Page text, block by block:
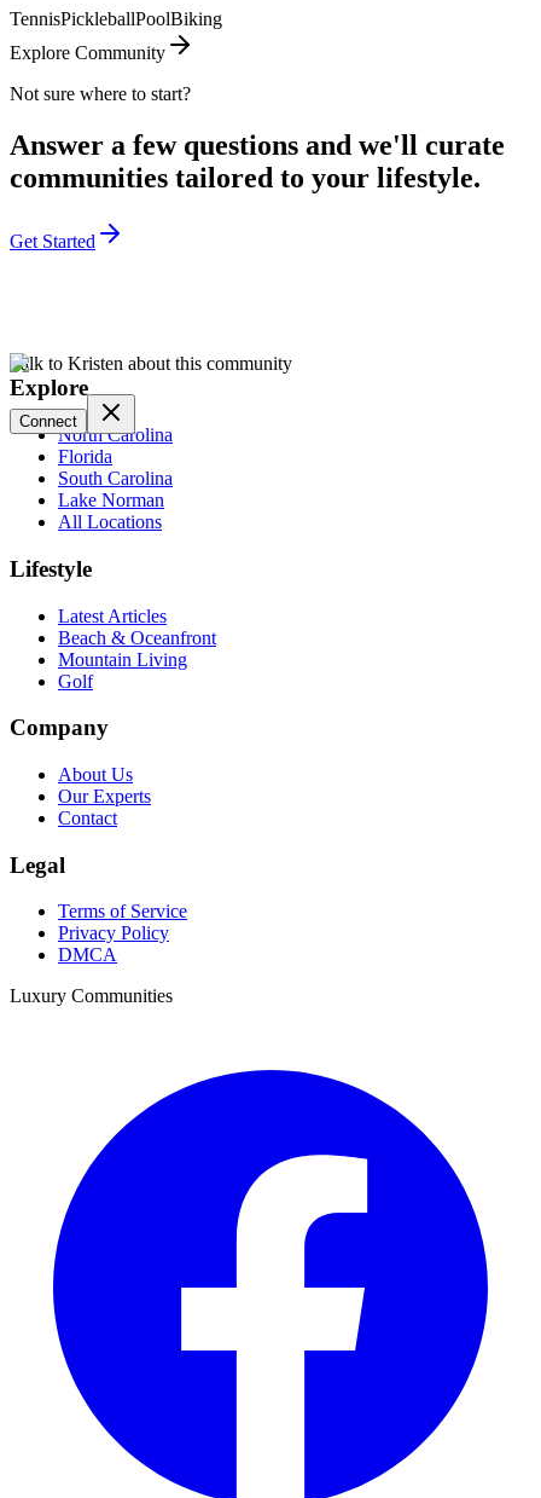
TennisPickleballPoolBiking
Explore Community
Not sure where to start?
Answer a few questions and we'll curate
communities tailored to your lifestyle.
Get Started
Talk to Kristen about this community
Connect
Explore
North Carolina
Florida
South Carolina
Lake Norman
All Locations
Lifestyle
Latest Articles
Beach & Oceanfront
Mountain Living
Golf
Company
About Us
Our Experts
Contact
Legal
Terms of Service
Privacy Policy
DMCA
Luxury Communities